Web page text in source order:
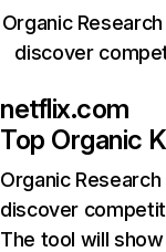
Organic
discover
netflix.com
Top Organic
Organic Research
discover
The tool will